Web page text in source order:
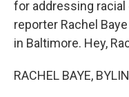
for addressing
reporter Rachel
in Baltimore. Hey,
RACHEL BAYE,